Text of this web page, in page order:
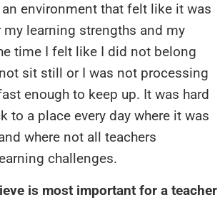
environment that felt like it was
learning strengths and my
time I felt like I did not belong
sit still or I was not processing
enough to keep up. It was hard
to a place every day where it was
where not all teachers
challenges.
is most important for a teacher